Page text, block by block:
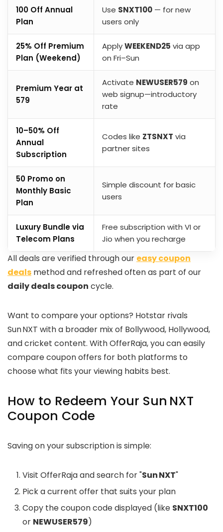
₹100 Off Annual
Plan
Use SNXT100 — for new
users only
25% Off Premium
Plan (Weekend)
ApplyWEEKEND25 via app
on Fri–Sun
Premium Year at
₹579
Activate NEWUSER579 on
web signup—introductory
rate
10–50% Off
Annual
Subscription
Codes like ZTSNXT via
partner sites
₹50 Promo on
Monthly Basic
Plan
Simple discount for basic
users
Luxury Bundle via
Telecom Plans
Free subscription with VI or
Jio when you recharge
All deals are verified through our easy coupon
deals method and refreshed often as part of our
daily deals coupon cycle.
Want to compare your options? Hotstar rivals
Sun NXT with a broader mix of Bollywood, Hollywood,
and cricket content. With OfferRaja, you can easily
compare coupon offers for both platforms to
choose what fits your viewing habits best.
How to Redeem Your Sun NXT
Coupon Code
Saving on your subscription is simple:
Visit OfferRaja and search for "Sun NXT"
Pick a current offer that suits your plan
Copy the coupon code displayed (like SNXT100
or NEWUSER579)